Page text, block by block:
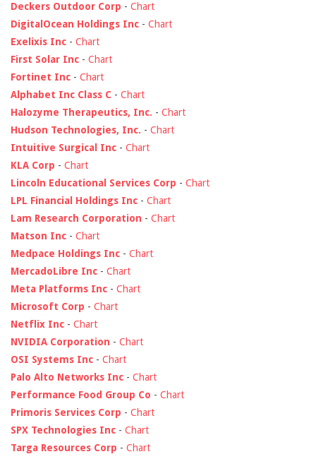
Deckers Outdoor Corp - Chart
DigitalOcean Holdings Inc - Chart
Exelixis Inc - Chart
First Solar Inc - Chart
Fortinet Inc - Chart
Alphabet Inc Class C - Chart
Halozyme Therapeutics, Inc. - Chart
Hudson Technologies, Inc. - Chart
Intuitive Surgical Inc - Chart
KLA Corp - Chart
Lincoln Educational Services Corp - Chart
LPL Financial Holdings Inc - Chart
Lam Research Corporation - Chart
Matson Inc - Chart
Medpace Holdings Inc - Chart
MercadoLibre Inc - Chart
Meta Platforms Inc - Chart
Microsoft Corp - Chart
Netflix Inc - Chart
NVIDIA Corporation - Chart
OSI Systems Inc - Chart
Palo Alto Networks Inc - Chart
Performance Food Group Co - Chart
Primoris Services Corp - Chart
SPX Technologies Inc - Chart
Targa Resources Corp - Chart